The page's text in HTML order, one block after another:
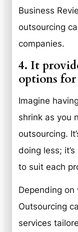
Business
outsourcing
companies.
4. It
options
Imagine
shrink as you
outsourcing.
doing less;
to suit each
Depending
Outsourcing
services